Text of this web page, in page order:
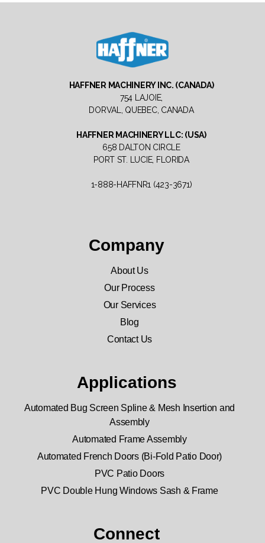
Machinery
North
America
HAFFNER MACHINERY INC. (CANADA)
754 LAJOIE,
DORVAL, QUEBEC, CANADA
HAFFNER MACHINERY LLC: (USA)
658 DALTON CIRCLE
PORT ST. LUCIE, FLORIDA
1-888-HAFFNR1 (423-3671)
Company
About Us
Our Process
Our Services
Blog
Contact Us
Applications
Automated Bug Screen Spline & Mesh Insertion and
Assembly
Automated Frame Assembly
Automated French Doors (Bi-Fold Patio Door)
PVC Patio Doors
PVC Double Hung Windows Sash & Frame
Connect